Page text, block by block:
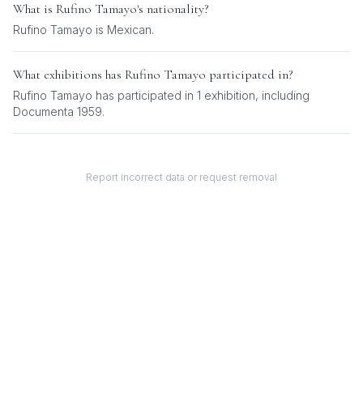
What is Rufino Tamayo's nationality?
Rufino Tamayo is Mexican.
What exhibitions has Rufino Tamayo participated in?
Rufino Tamayo has participated in 1 exhibition, including
Documenta 1959.
Report incorrect data or request removal